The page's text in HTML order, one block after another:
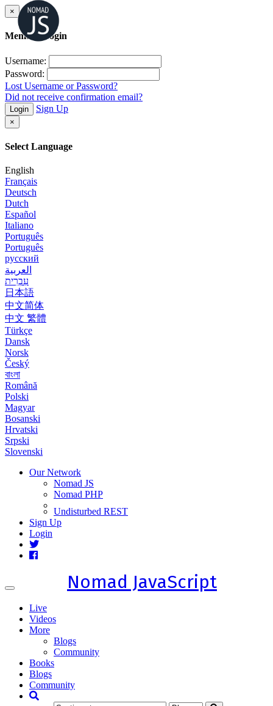
×
Member Login
Username:
Password:
Lost Username or Password?
Did not receive confirmation email?
Login Sign Up
×
Select Language
English
Français
Deutsch
Dutch
Español
Italiano
Português
Português
русский
العربية
עִבְרִית
日本語
中文简体
中文 繁體
Türkçe
Dansk
Norsk
Český
বাংলা
Română
Polski
Magyar
Bosanski
Hrvatski
Srpski
Slovenski
Our Network
Nomad JS
Nomad PHP
Undisturbed REST
Sign Up
Login
Toggle
Nomad JavaScript
Live
Videos
More
Blogs
Community
Books
Blogs
Community